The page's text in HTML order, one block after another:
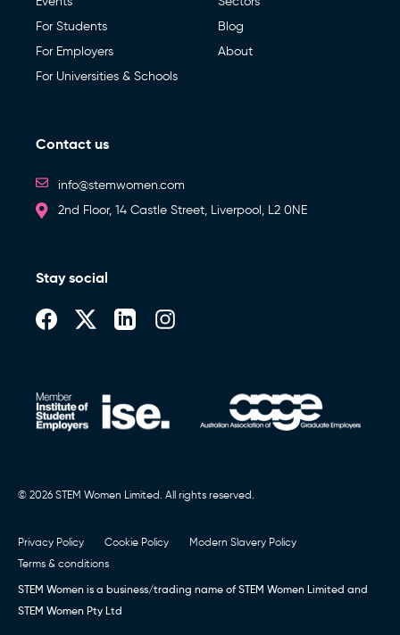
For Students
For Employers
For Universities & Schools
Blog
About
Contact us
info@stemwomen.com
2nd Floor, 14 Castle Street, Liverpool, L2 0NE
Stay social
© 2026 STEM Women Limited. All rights reserved.
Privacy Policy Cookie Policy
Modern Slavery Policy
Terms & conditions
STEM Women is a business/trading name of STEM Women Limited and
STEM Women Pty Ltd